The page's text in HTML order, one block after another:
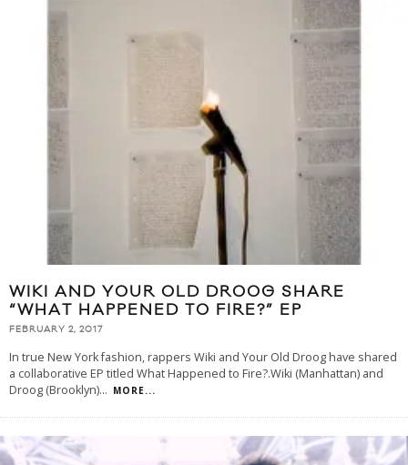
WIKI AND YOUR OLD DROOG SHARE
“WHAT HAPPENED TO FIRE?” EP
FEBRUARY 2, 2017
In true New York fashion, rappers Wiki and Your Old Droog have shared
a collaborative EP titled What Happened to Fire?.Wiki (Manhattan) and
Droog (Brooklyn)... MORE...